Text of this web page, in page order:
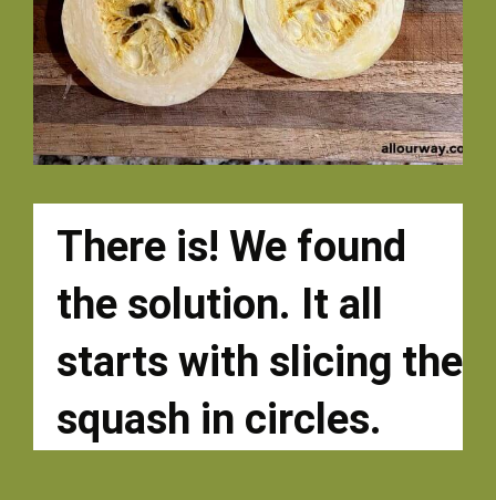
There is! We found
the solution. It all
starts with slicing the
squash in circles.